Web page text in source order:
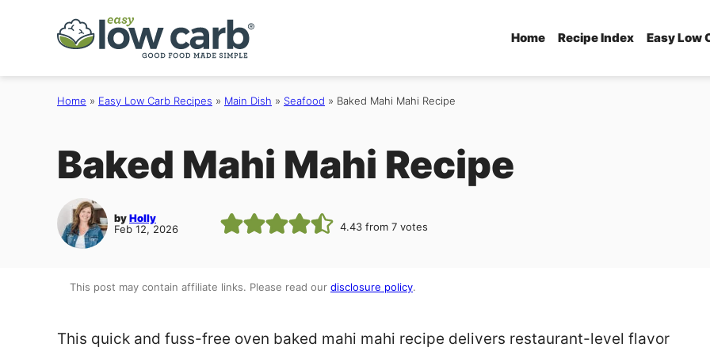
Home Recipe Index Easy Low
Home » Easy Low Carb Recipes » Main Dish » Seafood » Baked Mahi Mahi Recipe
Baked Mahi Mahi Recipe
byHolly
Feb 12, 2026
4.43from 7votes
This post may contain affiliate links. Please read our disclosure policy.
This quick and fuss-free oven baked mahi mahi recipe delivers restaurant-level flavor